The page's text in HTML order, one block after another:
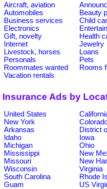
Aircraft, aviation
Automobiles
Beauty
Business services
Child
Electronics
Gift, novelty
Health
Internet
Jewelry
Livestock, horses
Loans
Personals
Pets
Roommates wanted
Rooms
Vacation rentals
Insurance Ads by
United States
New York
Arkansas
District
Idaho
Iowa
Michigan
Ohio
Mississippi
New
Missouri
New
Wisconsin
Virginia
South Carolina
Rhode
Guam
US